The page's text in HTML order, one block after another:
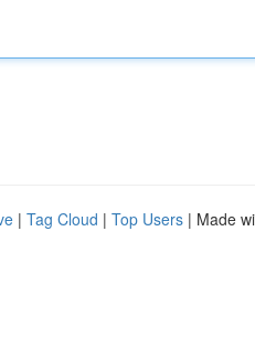
| Tag Cloud | Top Users | Made